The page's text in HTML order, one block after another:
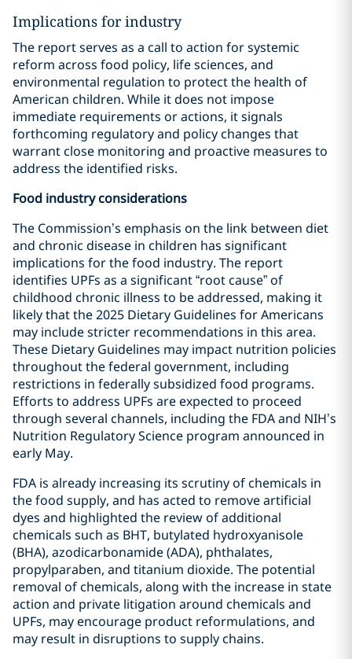
Implications for industry
The report serves as a call to action for systemic
reform across food policy, life sciences, and
environmental regulation to protect the health of
American children. While it does not impose
immediate requirements or actions, it signals
forthcoming regulatory and policy changes that
warrant close monitoring and proactive measures to
address the identified risks.
Food industry considerations
The Commission’s emphasis on the link between diet
and chronic disease in children has significant
implications for the food industry. The report
identifies UPFs as a significant “root cause” of
childhood chronic illness to be addressed, making it
likely that the 2025 Dietary Guidelines for Americans
may include stricter recommendations in this area.
These Dietary Guidelines may impact nutrition policies
throughout the federal government, including
restrictions in federally subsidized food programs.
Efforts to address UPFs are expected to proceed
through several channels, including the FDA and NIH’s
Nutrition Regulatory Science program announced in
early May.
FDA is already increasing its scrutiny of chemicals in
the food supply, and has acted to remove artificial
dyes and highlighted the review of additional
chemicals such as BHT, butylated hydroxyanisole
(BHA), azodicarbonamide (ADA), phthalates,
propylparaben, and titanium dioxide. The potential
removal of chemicals, along with the increase in state
action and private litigation around chemicals and
UPFs, may encourage product reformulations, and
may result in disruptions to supply chains.